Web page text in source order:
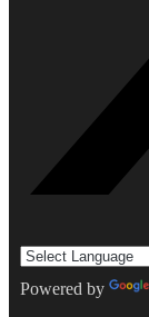
Powered by